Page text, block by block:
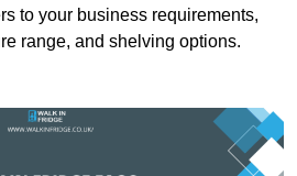
to your business requirements,
range, and shelving options.